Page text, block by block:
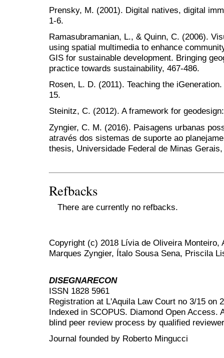
Prensky, M. (2001). Digital natives, digital
1-6.
Ramasubramanian, L., & Quinn, C. (2006).
using spatial multimedia to enhance
GIS for sustainable development. Bringing
practice towards sustainability, 467-486.
Rosen, L. D. (2011). Teaching the
15.
Steinitz, C. (2012). A framework for
Zyngier, C. M. (2016). Paisagens urbanas
através dos sistemas de suporte ao
thesis, Universidade Federal de Minas
Refbacks
There are currently no refbacks.
Copyright (c) 2018 Lívia de Oliveira Monteiro,
Marques Zyngier, Ítalo Sousa Sena, Priscila
DISEGNARECON
ISSN 1828 5961
Registration at L'Aquila Law Court no 3/15 on
Indexed in SCOPUS. Diamond Open Access.
blind peer reviewprocess by qualified
Journal founded by Roberto Mingucci